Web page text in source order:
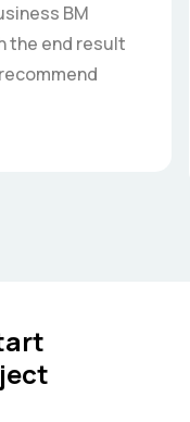
BM
the end result